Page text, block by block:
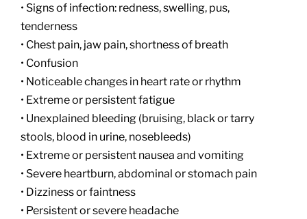
• Signs of infection: redness, swelling, pus,
tenderness
• Chest pain, jaw pain, shortness of breath
• Confusion
• Noticeable changes in heart rate or rhythm
• Extreme or persistent fatigue
• Unexplained bleeding (bruising, black or tarry
stools, blood in urine, nosebleeds)
• Extreme or persistent nausea and vomiting
• Severe heartburn, abdominal or stomach pain
• Dizziness or faintness
• Persistent or severe headache